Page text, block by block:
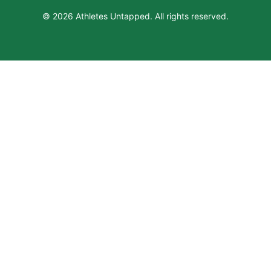
© 2026 Athletes Untapped. All rights reserved.